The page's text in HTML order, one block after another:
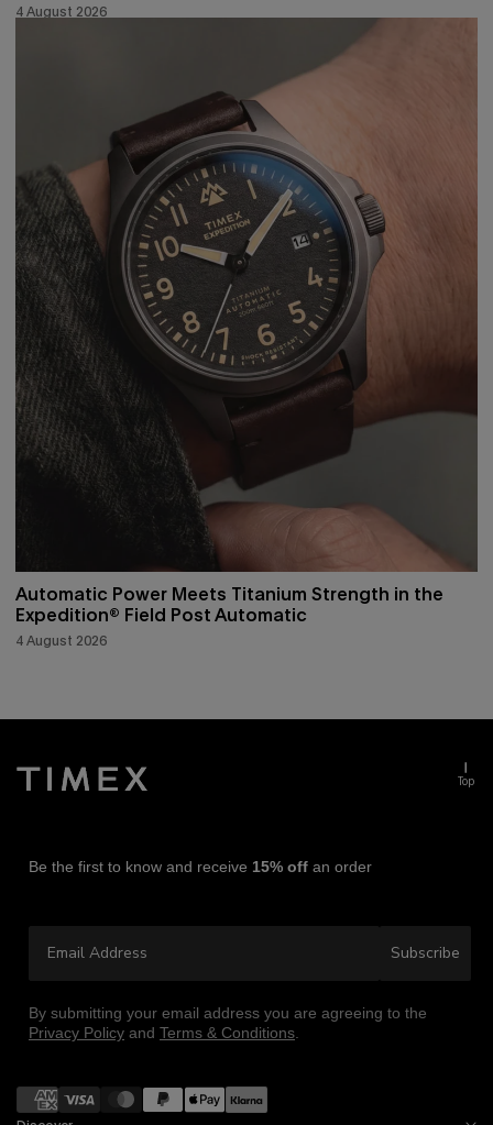
4 August 2026
Automatic Power Meets Titanium Strength in the
Expedition® Field Post Automatic
4 August 2026
Be the first to know and receive 15% off an order
Subscribe
By submitting your email address you are agreeing to the
Privacy Policy and Terms & Conditions
Payment
methods
Top